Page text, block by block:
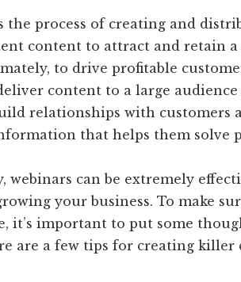
the process of creating and
content to attract and retain a
to drive profitable
content to a large audience
relationships with customers
that helps them solve
webinars can be extremely
your business. To make
it’s important to put some
are a few tips for creating